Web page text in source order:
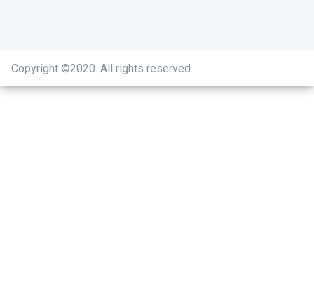
Copyright ©2020. All rights reserved.